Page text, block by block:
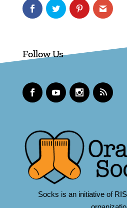
Follow Us
Socks is an initiative of